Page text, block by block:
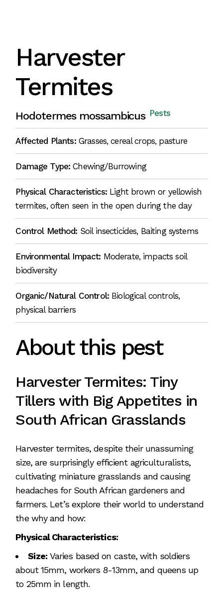
Harvester
Termites
Hodotermes mossambicus Pests
Affected Plants: Grasses, cereal crops, pasture
Damage Type:Chewing/Burrowing
Physical Characteristics: Light brown or yellowish
termites, often seen in the open during the day
Control Method: Soil insecticides, Baiting systems
Environmental Impact: Moderate, impacts soil
biodiversity
Organic/Natural Control: Biological controls,
physical barriers
About this pest
Harvester Termites: Tiny
Tillers with Big Appetites in
South African Grasslands
Harvester termites, despite their unassuming
size, are surprisingly efficient agriculturalists,
cultivating miniature grasslands and causing
headaches for South African gardeners and
farmers. Let’s explore their world to understand
the why and how:
Physical Characteristics:
Size:Varies based on caste, with soldiers
about 15mm, workers 8-13mm, and queens up
to 25mm in length.